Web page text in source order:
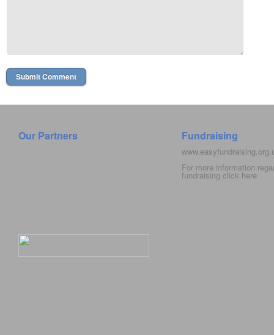
Our Partners Fundraising
For more information
fundraising click here